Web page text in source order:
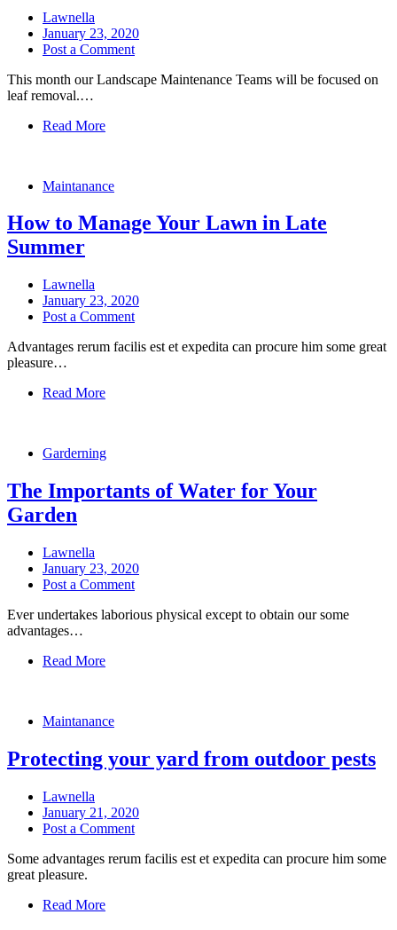
Lawnella
January 23, 2020
Post a Comment
This month our Landscape Maintenance Teams will be focused on
leaf removal.…
Read More
Maintanance
How to Manage Your Lawn in Late
Summer
Lawnella
January 23, 2020
Post a Comment
Advantages rerum facilis est et expedita can procure him some great
pleasure…
Read More
Garderning
The Importants of Water for Your
Garden
Lawnella
January 23, 2020
Post a Comment
Ever undertakes laborious physical except to obtain our some
advantages…
Read More
Maintanance
Protecting your yard from outdoor pests
Lawnella
January 21, 2020
Post a Comment
Some advantages rerum facilis est et expedita can procure him some
great pleasure.
Read More